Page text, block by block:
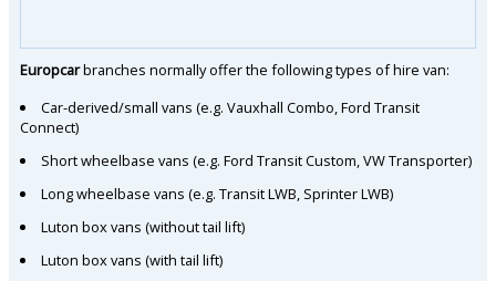
Europcarbranches normally offer the following types of hire van:
Car-derived/small vans (e.g. Vauxhall Combo, Ford Transit
Connect)
Short wheelbase vans (e.g. Ford Transit Custom, VW Transporter)
Long wheelbase vans (e.g. Transit LWB, Sprinter LWB)
Luton box vans (without tail lift)
Luton box vans (with tail lift)